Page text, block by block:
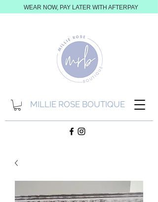
MILLIE ROSE BOUTIQUE
WEAR NOW, PAY LATER WITH AFTERPAY